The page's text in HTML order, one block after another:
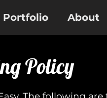
Portfolio About
Policy